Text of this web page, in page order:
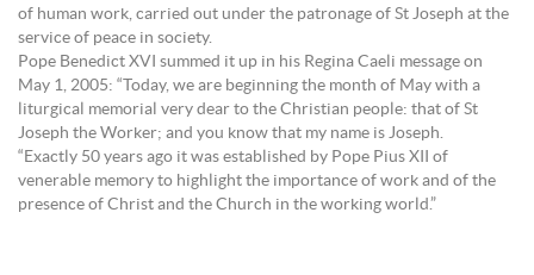
of human work, carried out under the patronage of St Joseph at the
service of peace in society.
Pope Benedict XVI summed it up in his Regina Caeli message on
May 1, 2005: “Today, we are beginning the month of May with a
liturgical memorial very dear to the Christian people: that of St
Joseph the Worker; and you know that my name is Joseph.
“Exactly 50 years ago it was established by Pope Pius XII of
venerable memory to highlight the importance of work and of the
presence of Christ and the Church in the working world.”